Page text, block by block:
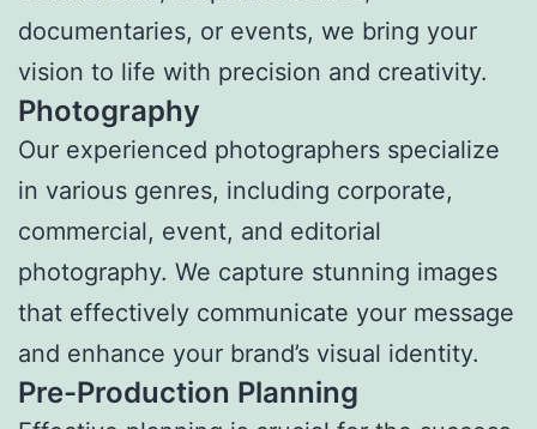
documentaries, or events, we bring your
vision to life with precision and creativity.
Photography
Our experienced photographers specialize
in various genres, including corporate,
commercial, event, and editorial
photography. We capture stunning images
that effectively communicate your message
and enhance your brand’s visual identity.
Pre-Production Planning